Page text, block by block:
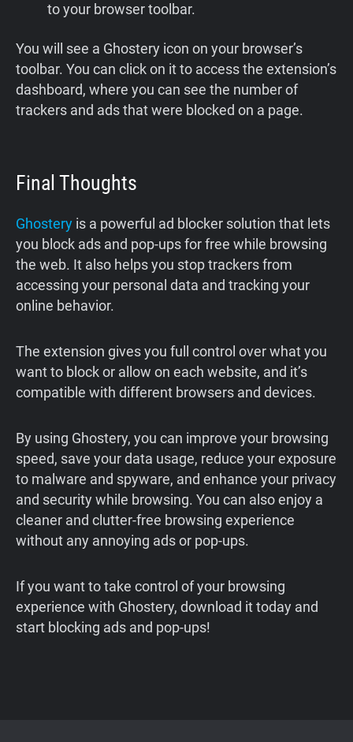
to your browser toolbar.
You will see a Ghostery icon on your browser’s
toolbar. You can click on it to access the extension’s
dashboard, where you can see the number of
trackers and ads that were blocked on a page.
Final Thoughts
Ghostery is a powerful ad blocker solution that lets
you block ads and pop-ups for free while browsing
the web. It also helps you stop trackers from
accessing your personal data and tracking your
online behavior.
The extension gives you full control over what you
want to block or allow on each website, and it’s
compatible with different browsers and devices.
By using Ghostery, you can improve your browsing
speed, save your data usage, reduce your exposure
to malware and spyware, and enhance your privacy
and security while browsing. You can also enjoy a
cleaner and clutter-free browsing experience
without any annoying ads or pop-ups.
If you want to take control of your browsing
experience with Ghostery, download it today and
start blocking ads and pop-ups!